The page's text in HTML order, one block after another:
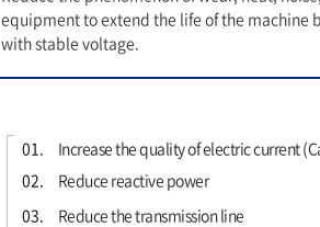
equipment to extend the life of the machine
with stable voltage.
01.
Increase the quality of electric current
02.
Reduce reactive power
03.
Reduce the transmission line